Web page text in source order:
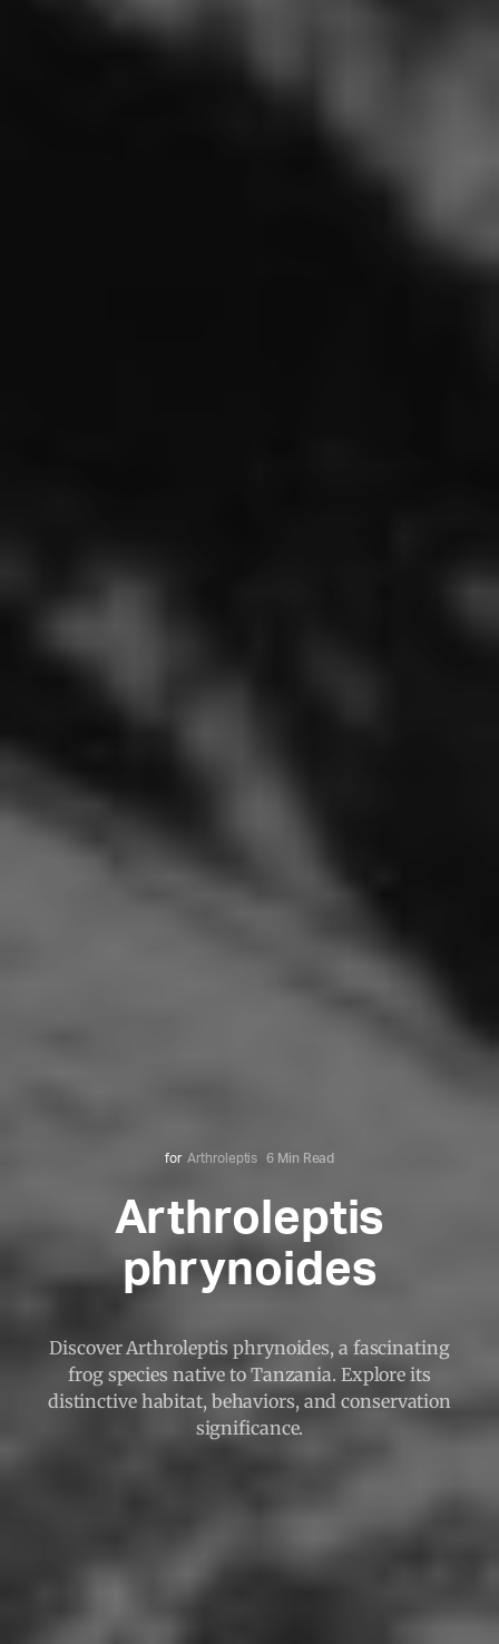
for Arthroleptis 6 Min Read
Arthroleptis
phrynoides
Discover Arthroleptis phrynoides, a fascinating
frog species native to Tanzania. Explore its
distinctive habitat, behaviors, and conservation
significance.